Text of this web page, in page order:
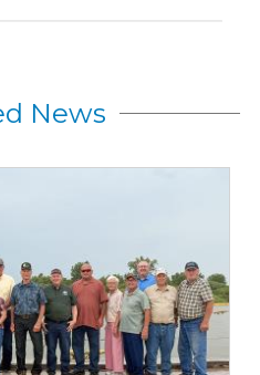
News